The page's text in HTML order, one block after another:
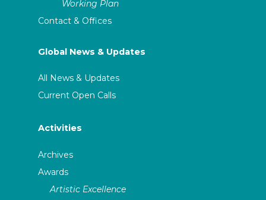
Working Plan
Contact & Offices
Global News & Updates
All News & Updates
Current Open Calls
Activities
Archives
Awards
Artistic Excellence